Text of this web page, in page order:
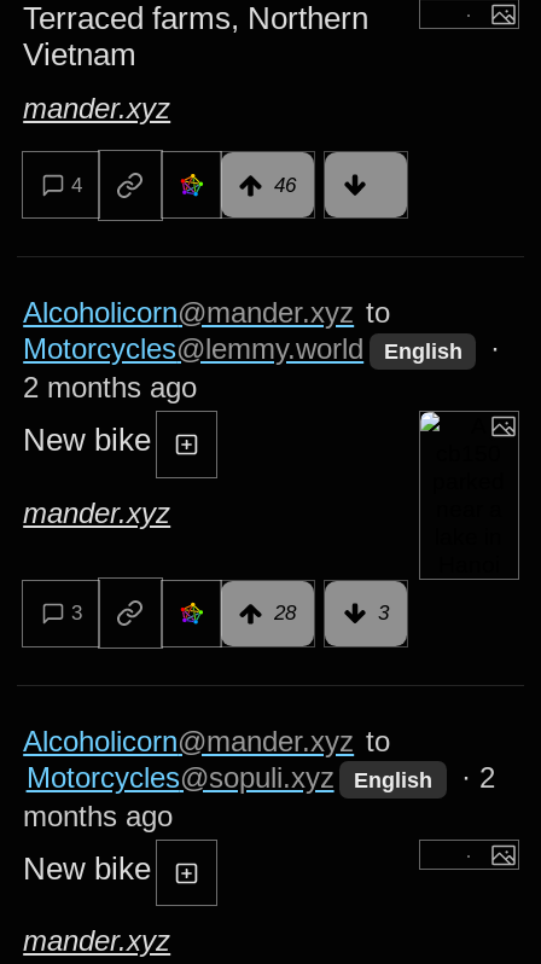
Terraced farms, Northern
Vietnam
mander.xyz
4 46
Alcoholicorn@mander.xyz to
Motorcycles@lemmy.world English
·
2 months ago
New bike
mander.xyz
3 28 3
Alcoholicorn@mander.xyz to
Motorcycles@sopuli.xyz English · 2
months ago
New bike
mander.xyz